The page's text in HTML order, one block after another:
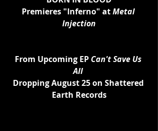
Premieres "Inferno" at Metal
Injection
From Upcoming EP Can't Save Us
All
Dropping August 25 on Shattered
Earth Records